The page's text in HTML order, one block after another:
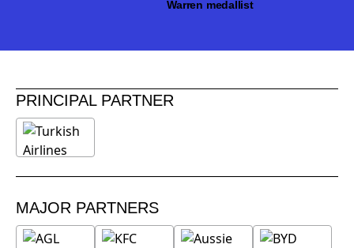
Warren medallist
PRINCIPAL PARTNER
MAJOR PARTNERS